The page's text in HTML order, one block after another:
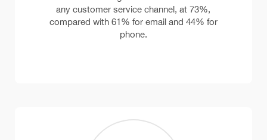
any customer service channel, at 73%,
compared with 61% for email and 44% for
phone.